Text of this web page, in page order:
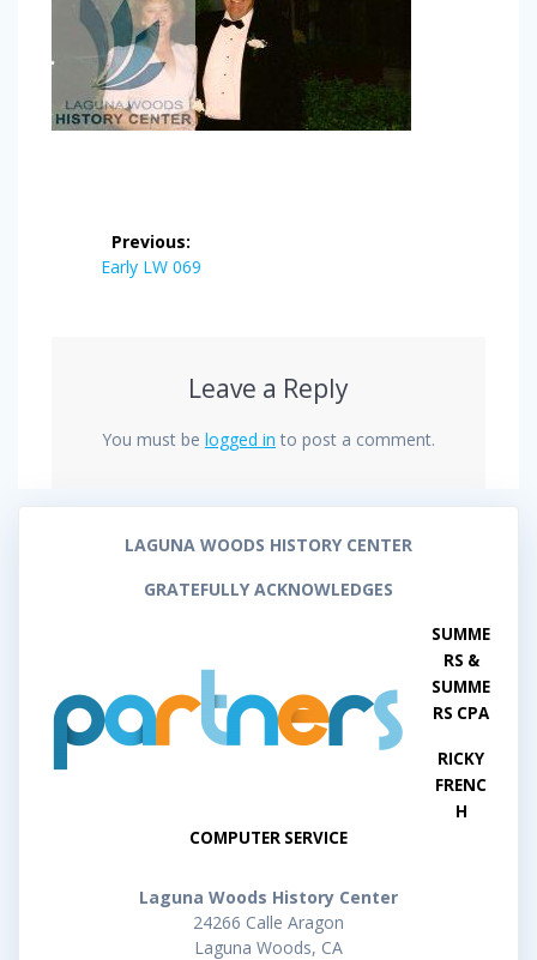
navigation
Previous:
Previous
Early LW 069
Leave a Reply
You must be logged in to post a comment.
LAGUNA WOODS HISTORY CENTER
GRATEFULLY ACKNOWLEDGES
SUMME
RS &
SUMME
RS CPA
RICKY
FRENC
H
COMPUTER SERVICE
Laguna Woods History Center
24266 Calle Aragon
Laguna Woods, CA